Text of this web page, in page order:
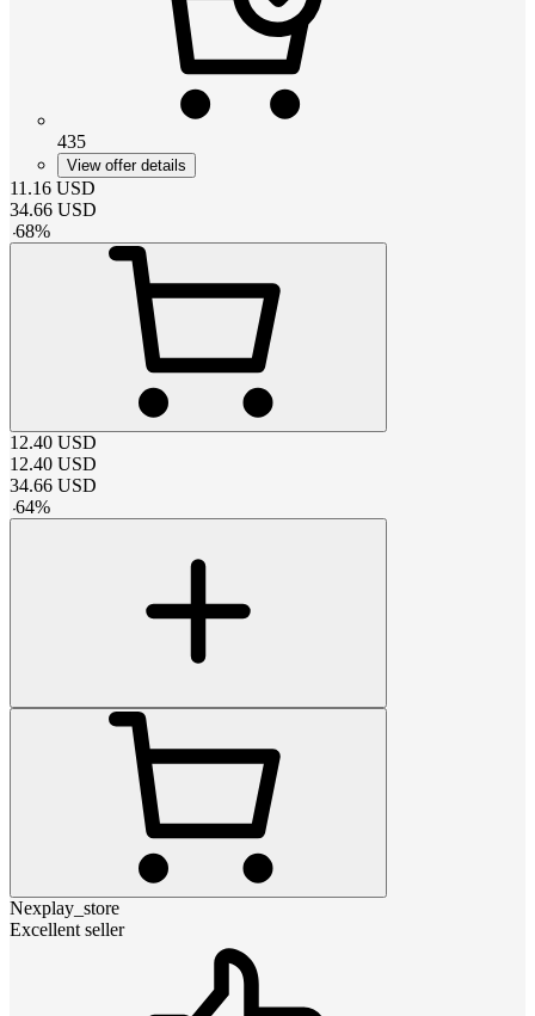
435
View offer details
11.16 USD
34.66 USD
-68%
12.40 USD
12.40 USD
34.66 USD
-64%
Nexplay_store
Excellent seller